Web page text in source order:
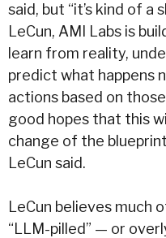
said, but “it’s kind of a
LeCun, AMI Labs is
learn from reality,
predict what happens
actions based on
good hopes that this
change of the
LeCun said.
LeCun believes much
“LLM-pilled” — or